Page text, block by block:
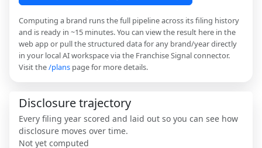
Computing a brand runs the full pipeline across its filing history
and is ready in ~15 minutes. You can view the result here in the
web app or pull the structured data for any brand/year directly
in your local AI workspace via the Franchise Signal connector.
Visit the/plans page for more details.
Disclosure trajectory
Every filing year scored and laid out so you can see how
disclosure moves over time.
Not yet computed